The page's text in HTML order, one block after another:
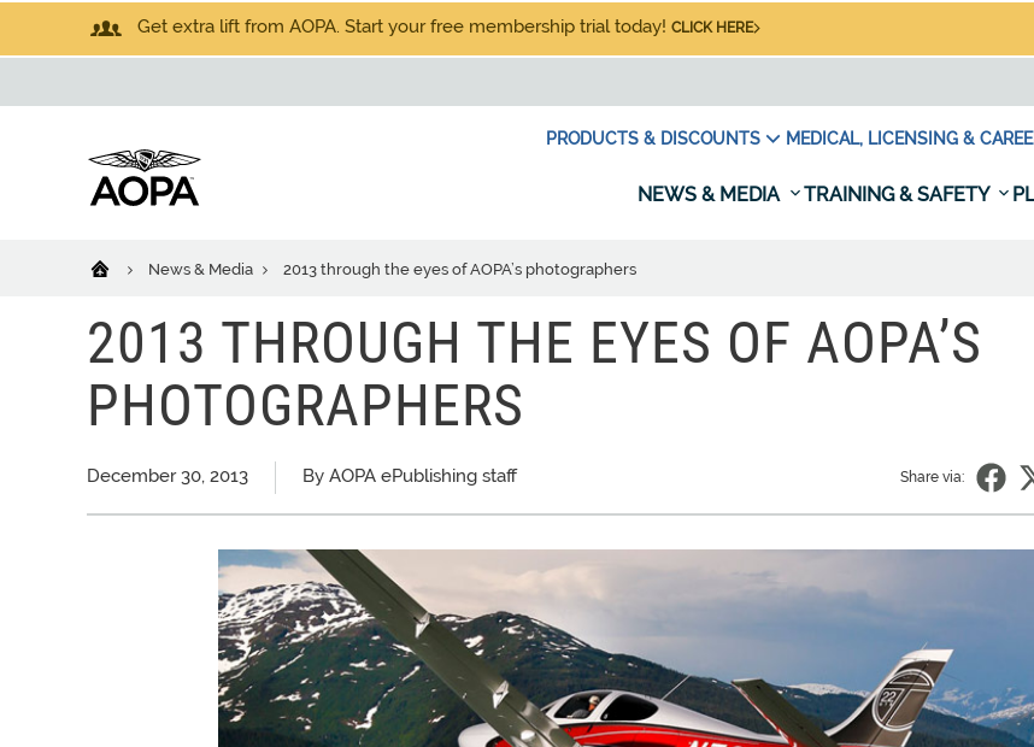
Get extra lift from AOPA. Start your free membership trial today! CLICK HERE
PRODUCTS & DISCOUNTS MEDICAL, LICENSING &
NEWS & MEDIA TRAINING & SAFETY
News & Media 2013 through the eyes of AOPA’s photographers
2013 THROUGH THE EYES OF AOPA’S
PHOTOGRAPHERS
December 30, 2013 By AOPA ePublishing staff Share via: